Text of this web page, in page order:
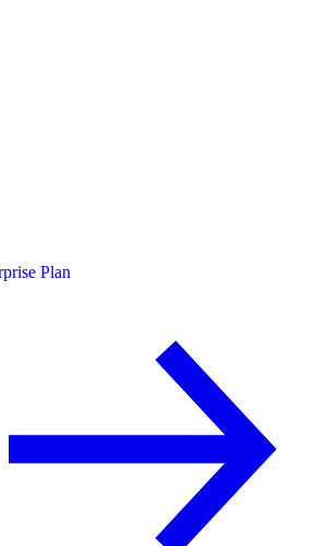
Plan